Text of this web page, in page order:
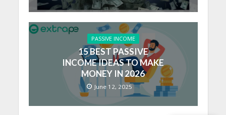
PASSIVE INCOME
15 BEST PASSIVE
INCOME IDEAS TO MAKE
MONEY IN 2026
June 12, 2025